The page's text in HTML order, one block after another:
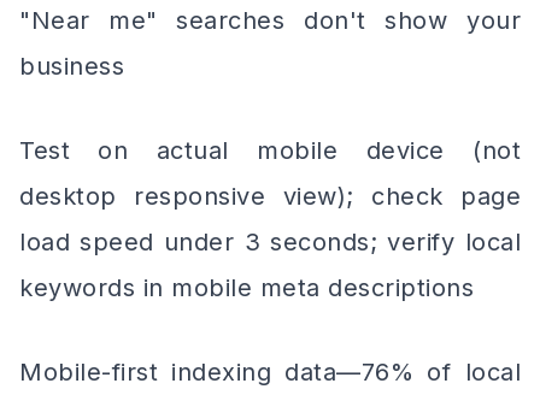
"Near me" searches don't show your
business
Test on actual mobile device (not
desktop responsive view); check page
load speed under 3 seconds; verify local
keywords in mobile meta descriptions
Mobile-first indexing data—76% of local